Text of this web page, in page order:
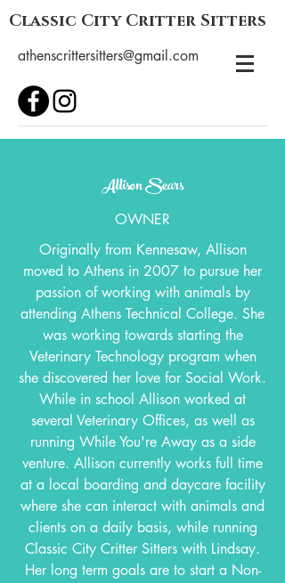
Classic City Critter Sitters
athenscrittersitters@gmail.com
Allison Sears
OWNER
Originally from Kennesaw, Allison
moved to Athens in 2007 to pursue her
passion of working with animals by
attending Athens Technical College. She
was working towards starting the
Veterinary Technology program when
she discovered her love for Social Work.
While in school Allison worked at
several Veterinary Offices, as well as
running While You're Away as a side
venture. Allison currently works full time
at a local boarding and daycare facility
where she can interact with animals and
clients on a daily basis, while running
Classic City Critter Sitters with Lindsay.
Her long term goals are to start a Non-